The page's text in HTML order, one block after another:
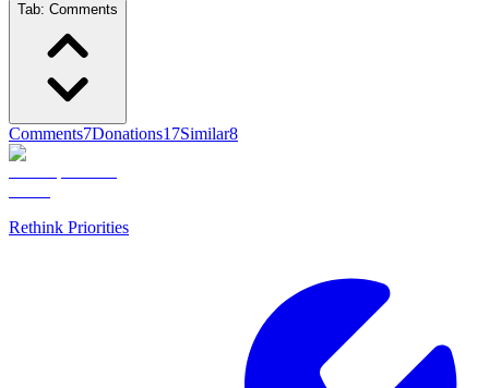
Tab: Comments
Comments7Donations17Similar8
Rethink Priorities